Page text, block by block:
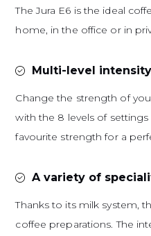
The Jura E6 is the ideal
home, in the office or in
Multi-level
Change the strength of
with the 8 levels of
favourite strength for a
A variety of
Thanks to its milk system,
coffee preparations. The